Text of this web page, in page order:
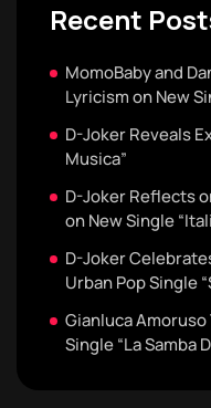
Recent
MomoBaby and
Lyricism on New
D-Joker Reveals
Musica”
D-Joker Reflects
on New Single
D-Joker
Urban Pop Single
Gianluca
Single “La Samba